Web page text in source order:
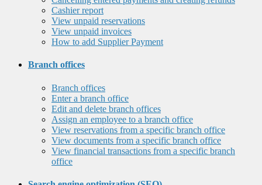
Cashier report
View unpaid reservations
View unpaid invoices
How to add Supplier Payment
Branch offices
Branch offices
Enter a branch office
Edit and delete branch offices
Assign an employee to a branch office
View reservations from a specific branch office
View documents from a specific branch office
View financial transactions from a specific branch
office